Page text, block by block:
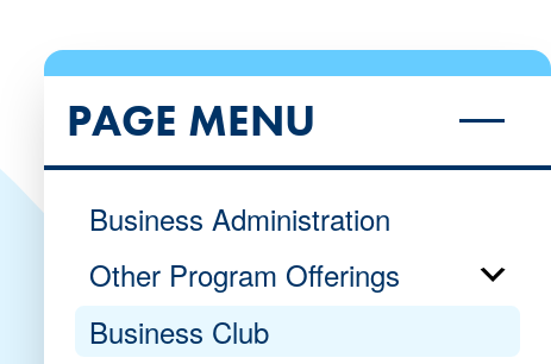
PAGE MENU
Business Administration
Other Program Offerings
Business Club